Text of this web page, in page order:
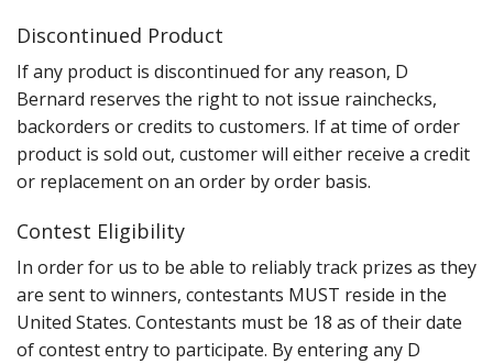
Discontinued Product
If any product is discontinued for any reason, D
Bernard reserves the right to not issue rainchecks,
backorders or credits to customers. If at time of order
product is sold out, customer will either receive a credit
or replacement on an order by order basis.
Contest Eligibility
In order for us to be able to reliably track prizes as they
are sent to winners, contestants MUST reside in the
United States. Contestants must be 18 as of their date
of contest entry to participate. By entering any D